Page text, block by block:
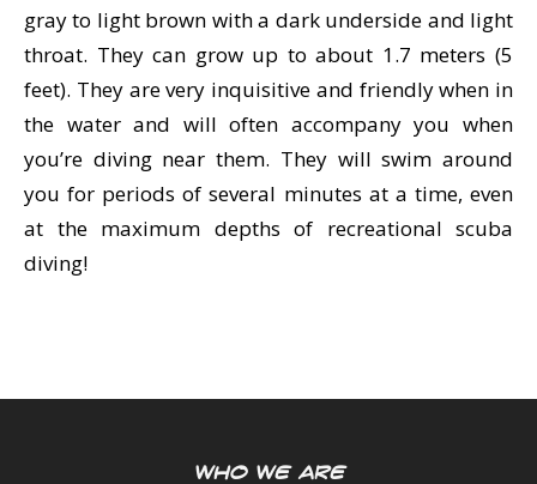
gray to light brown with a dark underside and light
throat. They can grow up to about 1.7 meters (5
feet). They are very inquisitive and friendly when in
the water and will often accompany you when
you’re diving near them. They will swim around
you for periods of several minutes at a time, even
at the maximum depths of recreational scuba
diving!
WHO WE ARE